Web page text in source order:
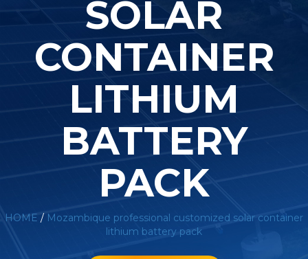
SOLAR
CONTAINER
LITHIUM
BATTERY
PACK
HOME / Mozambique professional customized solar container
lithium battery pack